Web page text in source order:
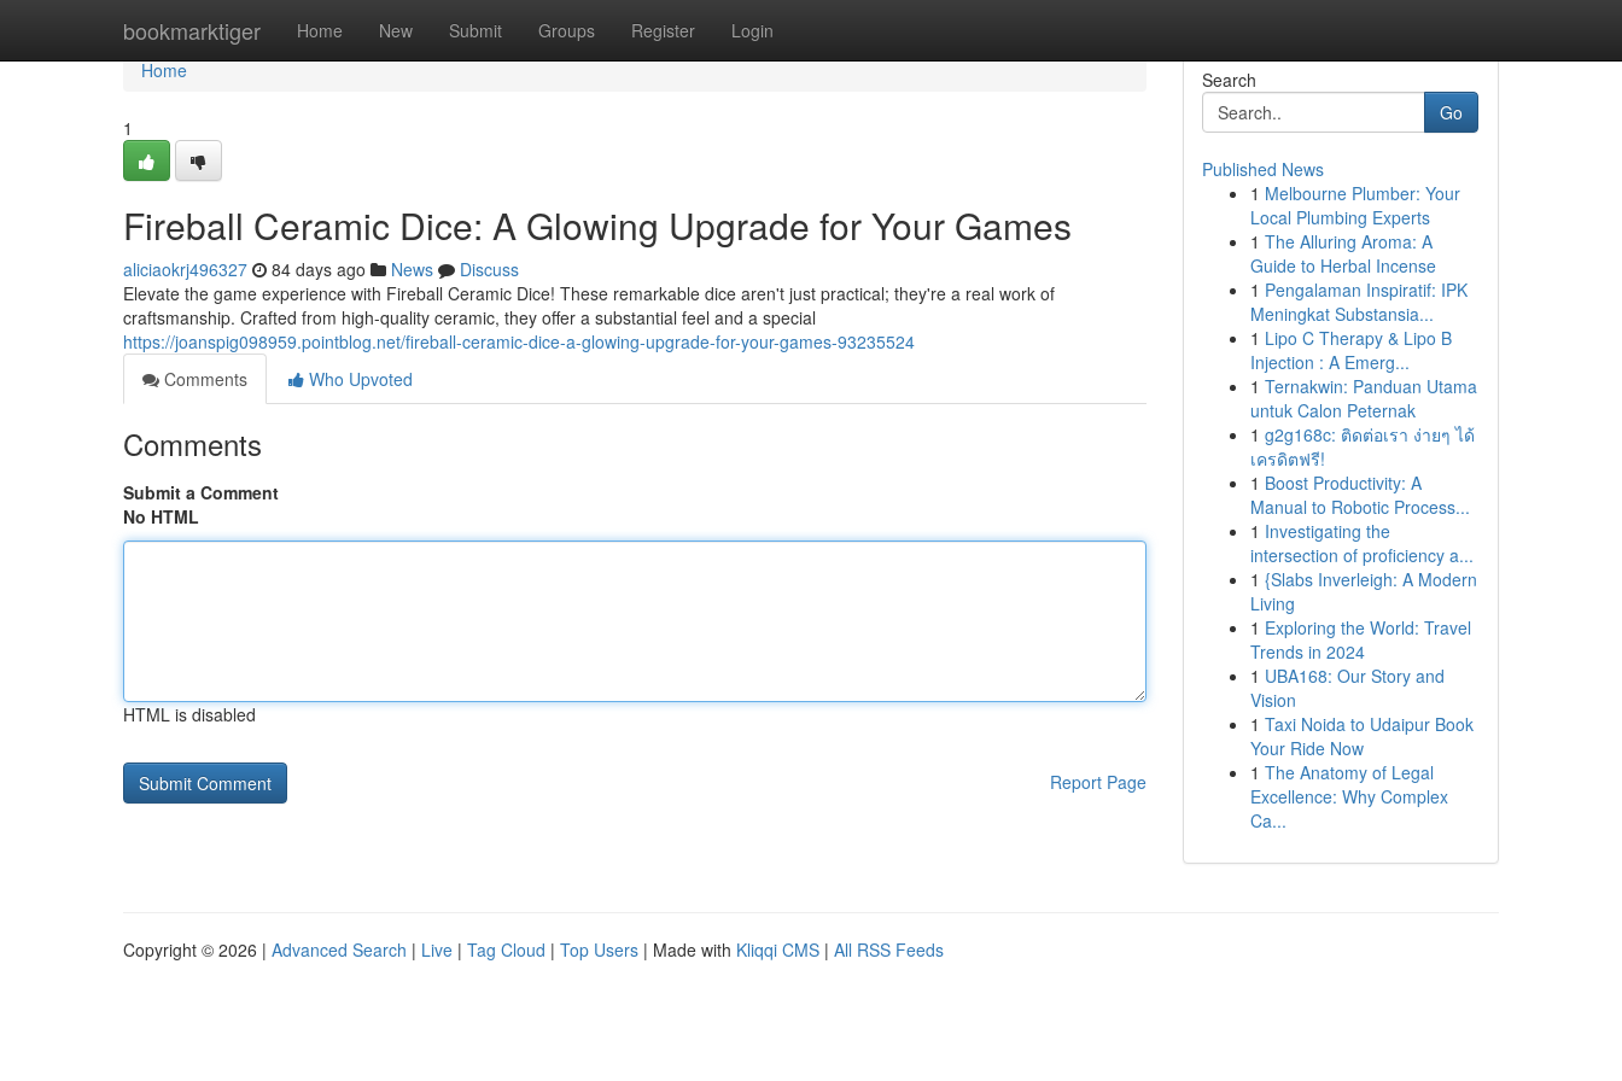
bookmarktiger Home New Submit Groups Register Login
Home
Home
1
Fireball Ceramic Dice: A Glowing Upgrade for Your Games
aliciaokrj496327 84 days ago News
Discuss
Elevate the game experience with Fireball Ceramic Dice! These remarkable dice aren't just practical; they're a real work of
craftsmanship. Crafted from high-quality ceramic, they offer a substantial feel and a special
https://joanspig098959.pointblog.net/fireball-ceramic-dice-a-glowing-upgrade-for-your-games-93235524
Comments
Who Upvoted
Comments
Submit a Comment
No HTML
HTML is disabled
Report Page
Search
Go
Published News
1 Melbourne Plumber: Your
Local Plumbing Experts
1 The Alluring Aroma: A
Guide to Herbal Incense
1 Pengalaman Inspiratif: IPK
Meningkat Substansia...
1 Lipo C Therapy & Lipo B
Injection : A Emerg...
1 Ternakwin: Panduan Utama
untuk Calon Peternak
1 g2g168c: ติดต่อเรา ง่ายๆ ได้
เครดิตฟรี!
1 Boost Productivity: A
Manual to Robotic Process...
1 Investigating the
intersection of proficiency a...
1 {Slabs Inverleigh: A Modern
Living
1 Exploring the World: Travel
Trends in 2024
1 UBA168: Our Story and
Vision
1 Taxi Noida to Udaipur Book
Your Ride Now
1 The Anatomy of Legal
Excellence: Why Complex
Ca...
Copyright © 2026 | Advanced Search | Live | Tag Cloud | Top Users | Made with Kliqqi CMS | All RSS Feeds